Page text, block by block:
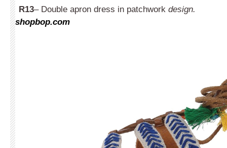
R13– Double apron dress in patchwork design.
shopbop.com